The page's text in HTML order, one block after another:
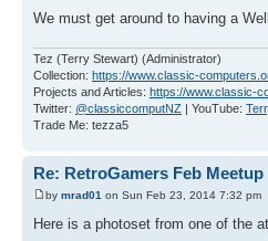
We must get around to having a
Tez (Terry Stewart) (Administrator)
Collection: https://www.classic-
Projects and Articles: https://www.classic-
Twitter: @classiccomputNZ | YouTube:
Trade Me: tezza5
Re: RetroGamers Feb Meetup
by mrad01 on Sun Feb 23, 2014 7:32 pm
Here is a photoset from one of the